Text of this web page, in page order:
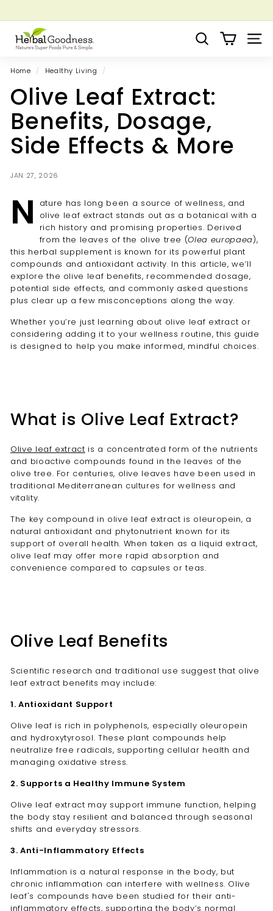
to
content
Pause
Grow your Herbal Business Webinar
H
e
r
a
l
G
o
o
d
e
s
Search Site
Home / Healthy Living /
Olive Leaf Extract:
Benefits, Dosage,
Side Effects & More
JAN 27, 2026
N
ature has long been a source of wellness, and
olive leaf extract stands out as a botanical with a
rich history and promising properties. Derived
from the leaves of the olive tree (Olea europaea),
this herbal supplement is known for its powerful plant
compounds and antioxidant activity. In this article, we’ll
explore the olive leaf benefits, recommended dosage,
potential side effects, and commonly asked questions
plus clear up a few misconceptions along the way.
Whether you’re just learning about olive leaf extract or
considering adding it to your wellness routine, this guide
is designed to help you make informed, mindful choices.
What is Olive Leaf Extract?
Olive leaf extract is a concentrated form of the nutrients
and bioactive compounds found in the leaves of the
olive tree. For centuries, olive leaves have been used in
traditional Mediterranean cultures for wellness and
vitality.
The key compound in olive leaf extract is oleuropein, a
natural antioxidant and phytonutrient known for its
support of overall health. When taken as a liquid extract,
olive leaf may offer more rapid absorption and
convenience compared to capsules or teas.
Olive Leaf Benefits
Scientific research and traditional use suggest that olive
leaf extract benefits may include:
1. Antioxidant Support
Olive leaf is rich in polyphenols, especially oleuropein
and hydroxytyrosol. These plant compounds help
neutralize free radicals, supporting cellular health and
managing oxidative stress.
2. Supports a Healthy Immune System
Olive leaf extract may support immune function, helping
the body stay resilient and balanced through seasonal
shifts and everyday stressors.
3. Anti-Inflammatory Effects
Inflammation is a natural response in the body, but
chronic inflammation can interfere with wellness. Olive
leaf's compounds have been studied for their anti-
inflammatory effects, supporting the body’s normal